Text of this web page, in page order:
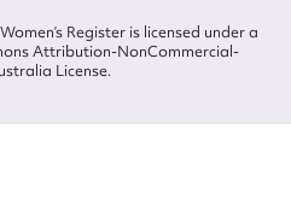
Register is licensed under a
Attribution-NonCommercial-
License.